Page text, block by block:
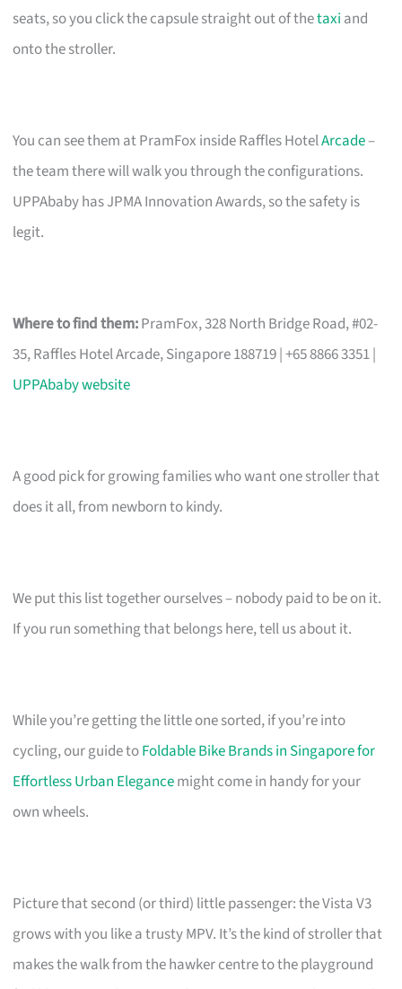
seats, so you click the capsule straight out of thetaxi and
onto the stroller.
You can see them at PramFox inside Raffles HotelArcade–
the team there will walk you through the configurations.
UPPAbaby has JPMA Innovation Awards, so the safety is
legit.
Where to find them:PramFox, 328 North Bridge Road, #02-
35, Raffles Hotel Arcade, Singapore 188719 | +65 8866 3351 |
UPPAbaby website
A good pick for growing families who want one stroller that
does it all, from newborn to kindy.
We put this list together ourselves – nobody paid to be on it.
If you run something that belongs here, tell us about it.
While you’re getting the little one sorted, if you’re into
cycling, our guide toFoldable Bike Brands in Singapore for
Effortless Urban Elegancemight come in handy for your
own wheels.
Picture that second (or third) little passenger: the Vista V3
grows with you like a trusty MPV. It’s the kind of stroller that
makes the walk from the hawker centre to the playground